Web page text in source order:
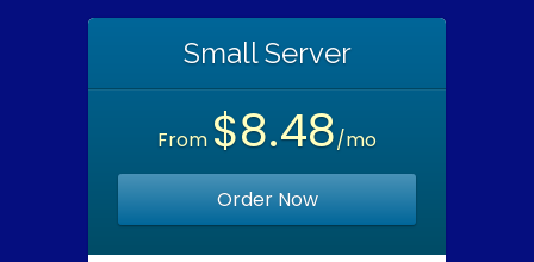
Small Server
From $8.48/mo
Order Now